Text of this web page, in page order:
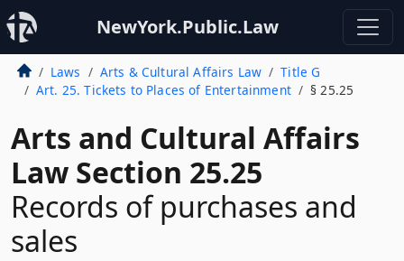
NewYork.Public.Law
Laws Arts & Cultural Affairs Law
Title G
Art. 25. Tickets to Places of Entertainment
§ 25.25
Arts and Cultural Affairs
Law Section 25.25
Records of purchases and
sales